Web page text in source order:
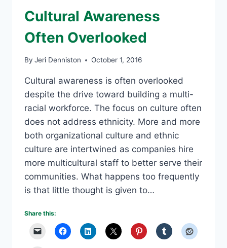
Cultural Awareness
Often Overlooked
By Jeri Denniston October 1, 2016
Cultural awareness is often overlooked
despite the drive toward building a multi-
racial workforce. The focus on culture often
does not address ethnicity. More and more
both organizational culture and ethnic
culture are intertwined as companies hire
more multicultural staff to better serve their
communities. What happens too frequently
is that little thought is given to…
Share this: